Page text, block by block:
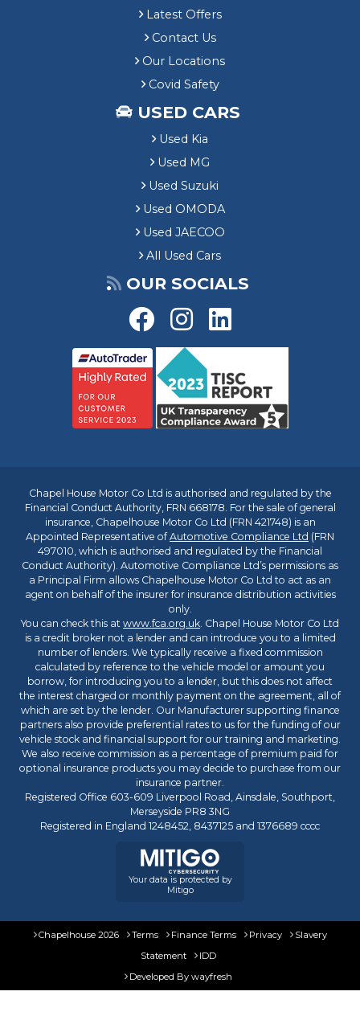
Latest Offers
Contact Us
Our Locations
Covid Safety
USED CARS
Used Kia
Used MG
Used Suzuki
Used OMODA
Used JAECOO
All Used Cars
OUR SOCIALS
Chapel House Motor Co Ltd is authorised and regulated by the
Financial Conduct Authority, FRN 668178. For the sale of general
insurance, Chapelhouse Motor Co Ltd (FRN 421748) is an
Appointed Representative ofAutomotive Compliance Ltd (FRN
497010, which is authorised and regulated by the Financial
Conduct Authority). Automotive Compliance Ltd’s permissions as
a Principal Firm allows Chapelhouse Motor Co Ltd to act as an
agent on behalf of the insurer for insurance distribution activities
only.
You can check this at www.fca.org.uk. Chapel House Motor Co Ltd
is a credit broker not a lender and can introduce you to a limited
number of lenders. We typically receive a fixed commission
calculated by reference to the vehicle model or amount you
borrow, for introducing you to a lender, but this does not affect
the interest charged or monthly payment on the agreement, all of
which are set by the lender. Our Manufacturer supporting finance
partners also provide preferential rates to us for the funding of our
vehicle stock and financial support for our training and marketing.
We also receive commission as a percentage of premium paid for
optional insurance products you may decide to purchase from our
insurance partner.
Registered Office 603-609 Liverpool Road, Ainsdale, Southport,
Merseyside PR8 3NG
Registered in England 1248452, 8437125 and 1376689 cccc
Your data is protected by
Mitigo
Chapelhouse 2026 Terms Finance Terms Privacy
Slavery
Statement
IDD
Developed By wayfresh